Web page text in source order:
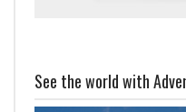
See the world with